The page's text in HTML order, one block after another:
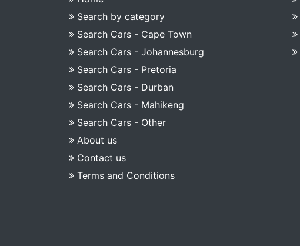
Search by category
Search Cars - Cape Town
Search Cars - Johannesburg
Search Cars - Pretoria
Search Cars - Durban
Search Cars - Mahikeng
Search Cars - Other
About us
Contact us
Terms and Conditions